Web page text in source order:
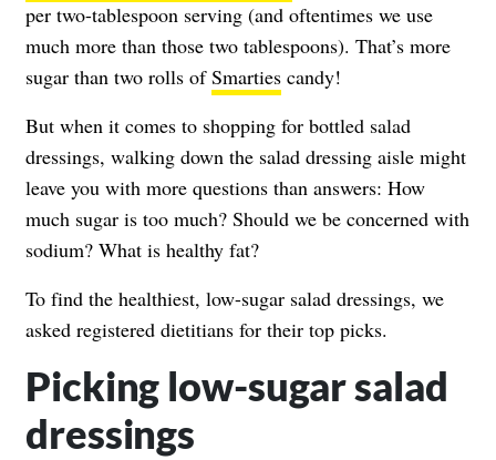
per two-tablespoon serving (and oftentimes we use
much more than those two tablespoons). That’s more
sugar than two rolls ofSmarties candy!
But when it comes to shopping for bottled salad
dressings, walking down the salad dressing aisle might
leave you with more questions than answers: How
much sugar is too much? Should we be concerned with
sodium? What is healthy fat?
To find the healthiest, low-sugar salad dressings, we
asked registered dietitians for their top picks.
Picking low-sugar salad
dressings